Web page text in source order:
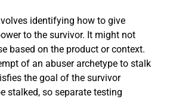
identifying how to give
to the survivor. It might not
based on the product or context.
of an abuser archetype to stalk
the goal of the survivor
stalked, so separate testing